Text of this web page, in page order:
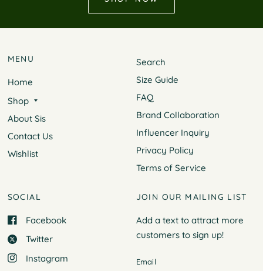
MENU
Home
Shop
About Sis
Contact Us
Wishlist
Search
Size Guide
FAQ
Brand Collaboration
Influencer Inquiry
Privacy Policy
Terms of Service
SOCIAL
Facebook
Twitter
Instagram
JOIN OUR MAILING LIST
Add a text to attract more
customers to sign up!
Email